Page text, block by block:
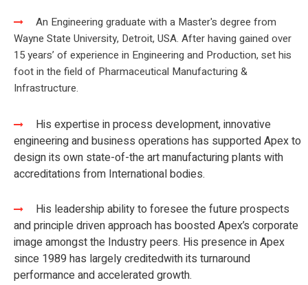
An Engineering graduate with a Master's degree from
Wayne State University, Detroit, USA. After having gained over
15 years’ of ​ experience in Engineering and Production, set his
foot in the field of Pharmaceutical Manufacturing &
Infrastructure.
His expertise in process development, innovative
engineering and business operations has supported Apex to
design its own state-of-the art manufacturing plants with
accreditations from International bodies.
His leadership ability to foresee the future prospects
and principle driven approach has boosted Apex’s corporate
image amongst the Industry peers. His presence in Apex
since 1989 has largely credited​ with its turnaround
performance and accelerated growth.